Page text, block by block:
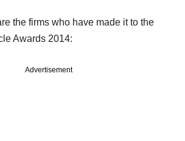
the firms who have made it to the
Awards 2014:
Advertisement